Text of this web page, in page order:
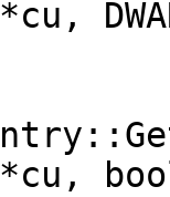
*cu,